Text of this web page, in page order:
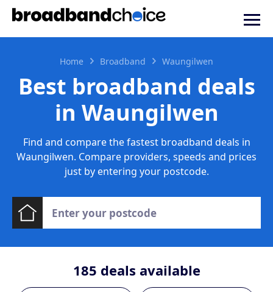
Home Broadband Waungilwen
Best broadband deals
in Waungilwen
Find and compare the fastest broadband deals in
Waungilwen. Compare providers, speeds and prices
just by entering your postcode.
185 deals available